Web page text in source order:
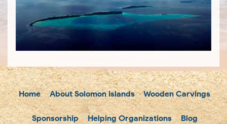
Home About Solomon Islands Wooden Carvings
Sponsorship Helping Organizations Blog